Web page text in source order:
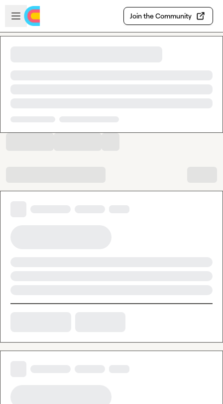
Skip to main content
Open sidebar
Join the Community